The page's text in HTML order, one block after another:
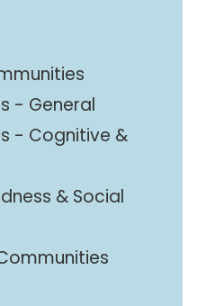
- General
- Cognitive &
& Social